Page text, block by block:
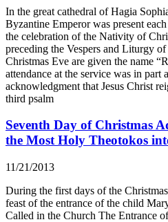
In the great cathedral of Hagia
Byzantine Emperor was present
the celebration of the Nativity of
preceding the Vespers and Liturgy
Christmas Eve are given the name
attendance at the service was in part
acknowledgment that Jesus Christ
third psalm
Seventh Day of Christmas
the Most Holy Theotokos
11/21/2013
During the first days of the
feast of the entrance of the child
Called in the Church The Entrance